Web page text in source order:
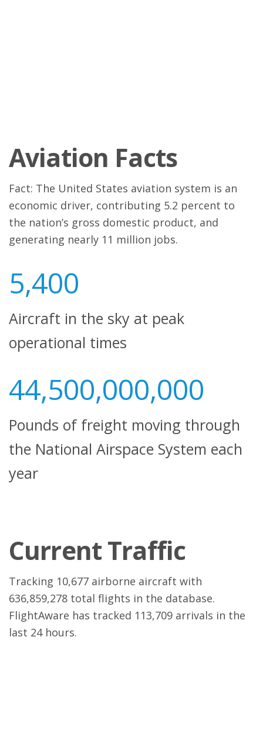
Aviation Facts
Fact: The United States aviation system is an
economic driver, contributing 5.2 percent to
the nation’s gross domestic product, and
generating nearly 11 million jobs.
5,400
Aircraft in the sky at peak
operational times
44,500,000,000
Pounds of freight moving through
the National Airspace System each
year
Current Traffic
Tracking 10,677 airborne aircraft with
636,859,278 total flights in the database.
FlightAware has tracked 113,709 arrivals in the
last 24 hours.